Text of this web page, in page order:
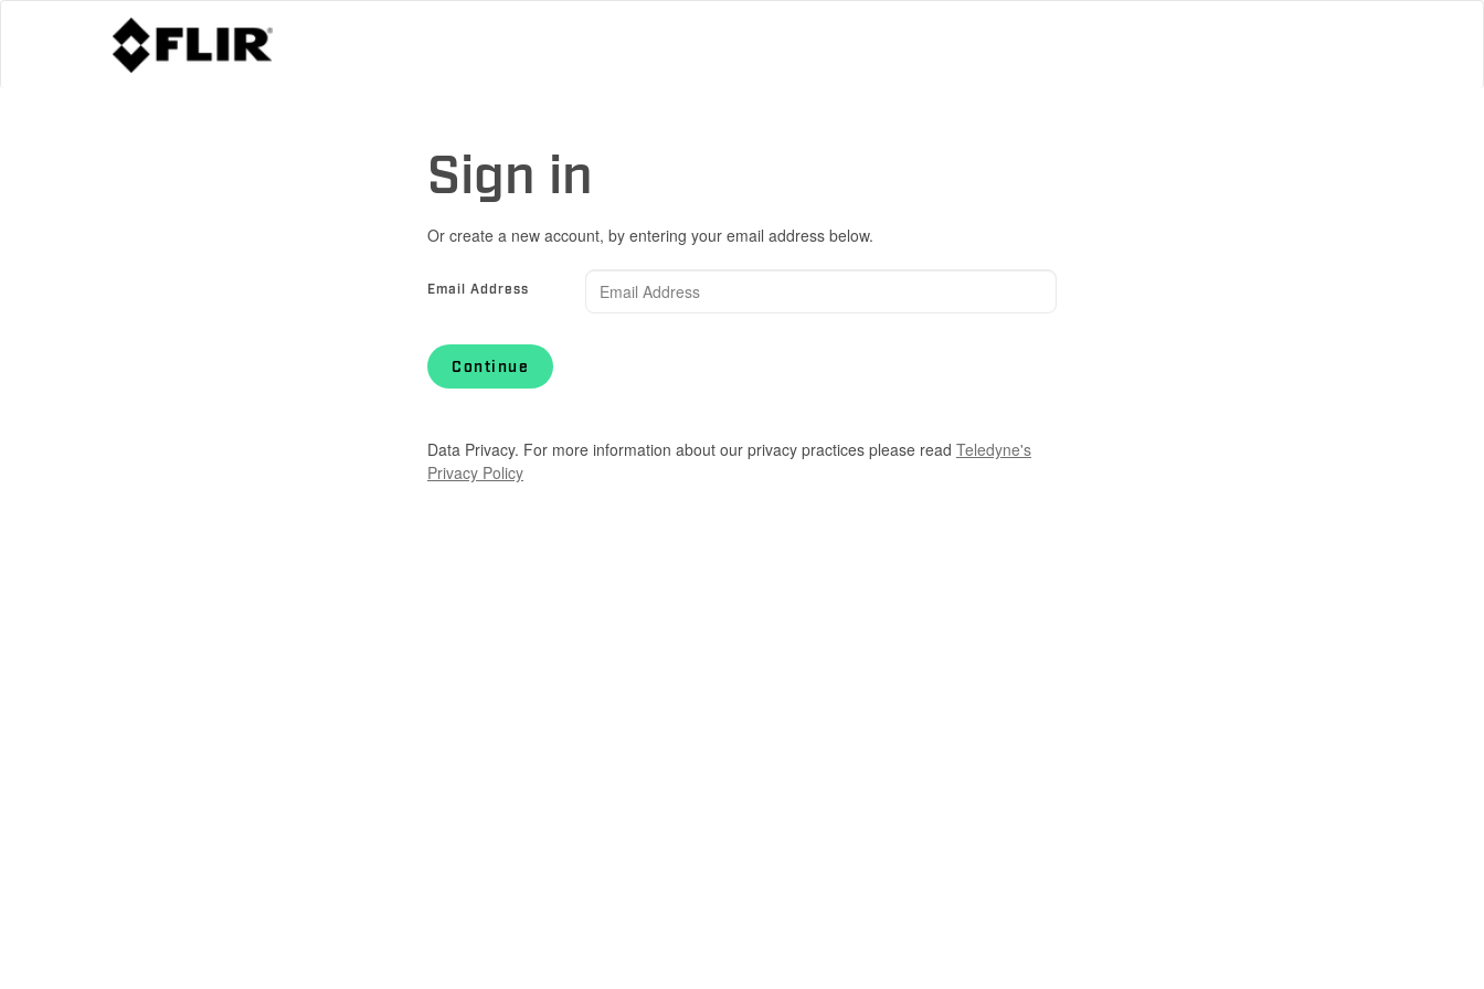
Sign in
Or create a new account, by entering your email address below.
Email Address
Continue
Data Privacy. For more information about our privacy practices please read Teledyne's
Privacy Policy